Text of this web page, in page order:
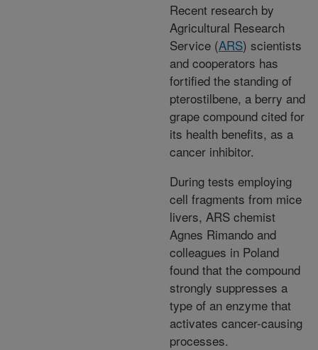
Recent research by
Agricultural Research
Service (ARS) scientists
and cooperators has
fortified the standing of
pterostilbene, a berry and
grape compound cited for
its health benefits, as a
cancer inhibitor.
During tests employing
cell fragments from mice
livers, ARS chemist
Agnes Rimando and
colleagues in Poland
found that the compound
strongly suppresses a
type of an enzyme that
activates cancer-causing
processes.